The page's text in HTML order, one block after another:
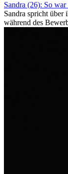
Sandra (26): So
Sandra spricht über
während des